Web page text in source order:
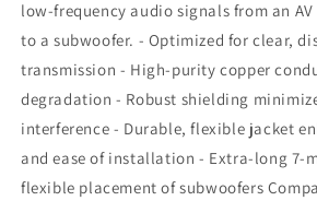
low-frequency audio signals from an
to a subwoofer. - Optimized for clear,
transmission - High-purity copper
degradation - Robust shielding
interference - Durable, flexible jacket
and ease of installation - Extra-long 7-
flexible placement of subwoofers